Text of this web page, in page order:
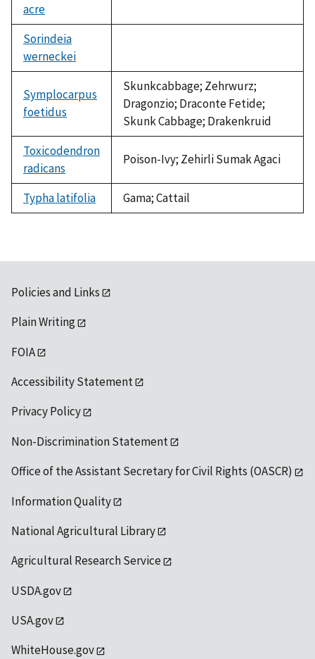
acre
available
Sorindeia
werneckei
available
Symplocarpus
foetidus
Skunkcabbage; Zehrwurz;
Dragonzio; Draconte Fetide;
Skunk Cabbage; Drakenkruid
Toxicodendron
radicans
Poison-Ivy; Zehirli Sumak Agaci
Typha latifolia Gama; Cattail
Policies and Links
Plain Writing
FOIA
Accessibility Statement
Privacy Policy
Non-Discrimination Statement
Office of the Assistant Secretary for Civil Rights (OASCR)
Information Quality
National Agricultural Library
Agricultural Research Service
USDA.gov
USA.gov
WhiteHouse.gov